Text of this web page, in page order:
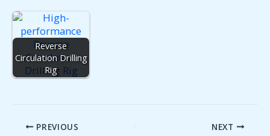
Reverse
Circulation Drilling
Rig
PREVIOUS NEXT